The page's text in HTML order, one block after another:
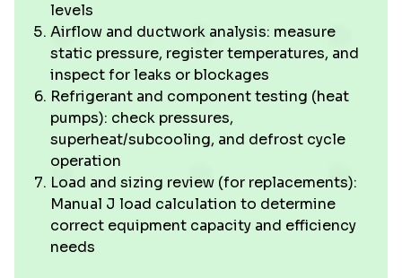
levels
Airflow and ductwork analysis: measure
static pressure, register temperatures, and
inspect for leaks or blockages
Refrigerant and component testing (heat
pumps): check pressures,
superheat/subcooling, and defrost cycle
operation
Load and sizing review (for replacements):
Manual J load calculation to determine
correct equipment capacity and efficiency
needs